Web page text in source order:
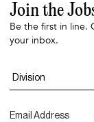
Join the
Be the first in
your inbox.